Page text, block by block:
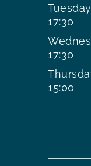
17:30
17:30
15:00